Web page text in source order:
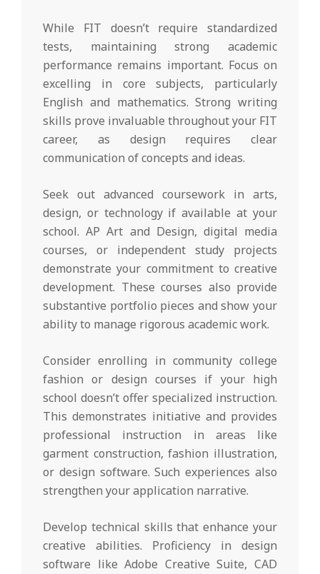
While FIT doesn’t require standardized
tests, maintaining strong academic
performance remains important. Focus on
excelling in core subjects, particularly
English and mathematics. Strong writing
skills prove invaluable throughout your FIT
career, as design requires clear
communication of concepts and ideas.
Seek out advanced coursework in arts,
design, or technology if available at your
school. AP Art and Design, digital media
courses, or independent study projects
demonstrate your commitment to creative
development. These courses also provide
substantive portfolio pieces and show your
ability to manage rigorous academic work.
Consider enrolling in community college
fashion or design courses if your high
school doesn’t offer specialized instruction.
This demonstrates initiative and provides
professional instruction in areas like
garment construction, fashion illustration,
or design software. Such experiences also
strengthen your application narrative.
Develop technical skills that enhance your
creative abilities. Proficiency in design
software like Adobe Creative Suite, CAD